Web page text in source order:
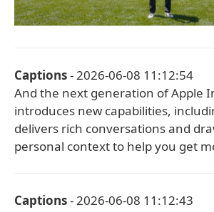
Captions- 2026-06-08 11:12:54
And the next generation of Apple
introduces new capabilities,
delivers rich conversations and
personal context to help you get
Captions- 2026-06-08 11:12:43